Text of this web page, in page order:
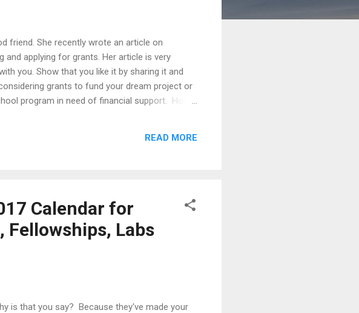
friend. She recently wrote an article on
and applying for grants. Her article is very
you. Show that you like it by sharing it and
grants to fund your dream project or
program in need of financial support. How
their funding cycles.This represents an
READ MORE
Calendar for
Fellowships, Labs
is that you say? Because they've made your